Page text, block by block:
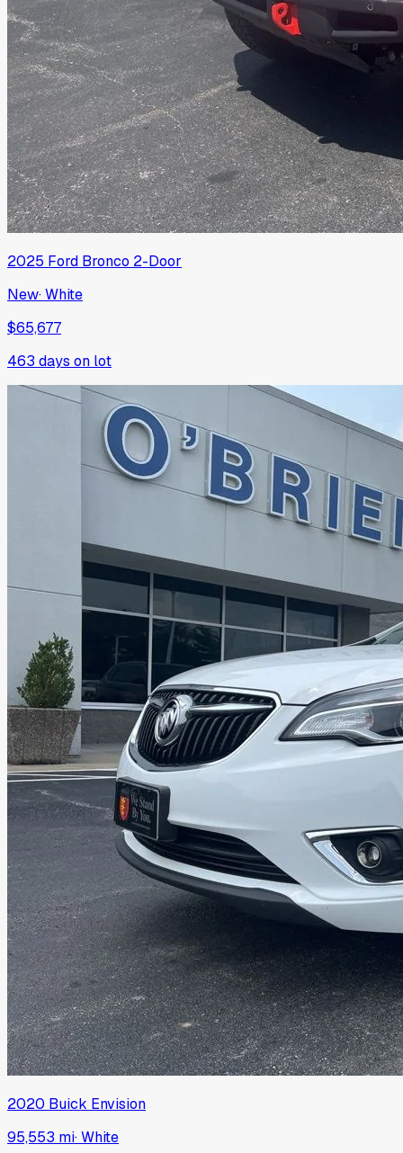
2025 Ford Bronco 2-Door
New·White
$65,677
463 days on lot
2020 Buick Envision
95,553 mi·White